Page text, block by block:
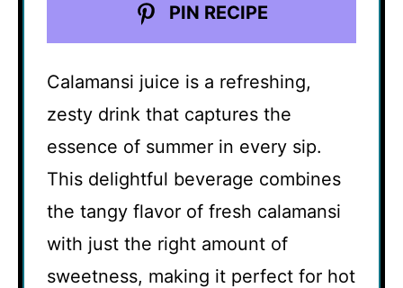
PIN RECIPE
Calamansi juice is a refreshing,
zesty drink that captures the
essence of summer in every sip.
This delightful beverage combines
the tangy flavor of fresh calamansi
with just the right amount of
sweetness, making it perfect for hot